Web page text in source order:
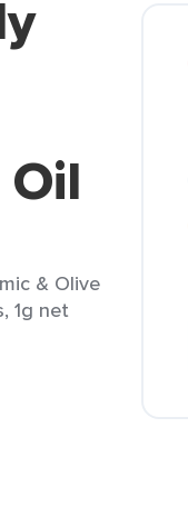
& Olive
1g net